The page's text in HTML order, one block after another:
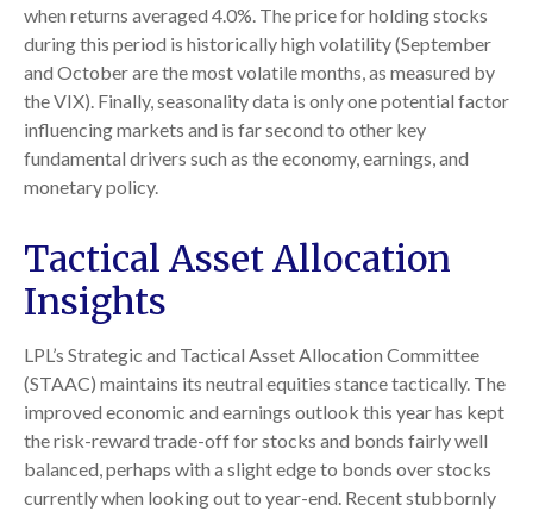
when returns averaged 4.0%. The price for holding stocks
during this period is historically high volatility (September
and October are the most volatile months, as measured by
the VIX). Finally, seasonality data is only one potential factor
influencing markets and is far second to other key
fundamental drivers such as the economy, earnings, and
monetary policy.
Tactical Asset Allocation
Insights
LPL’s Strategic and Tactical Asset Allocation Committee
(STAAC) maintains its neutral equities stance tactically. The
improved economic and earnings outlook this year has kept
the risk-reward trade-off for stocks and bonds fairly well
balanced, perhaps with a slight edge to bonds over stocks
currently when looking out to year-end. Recent stubbornly